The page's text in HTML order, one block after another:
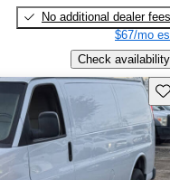
No additional dealer fees
$67/mo
Check availability